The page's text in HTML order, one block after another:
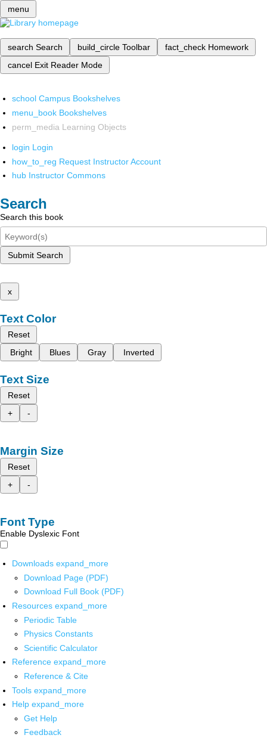
menu
search Search build_circle Toolbar fact_check Homework
cancel Exit Reader Mode
school Campus Bookshelves
menu_book Bookshelves
perm_media Learning Objects
login Login
how_to_reg Request Instructor Account
hub Instructor Commons
Search
Search this book
Submit Search
x
Text Color
Reset
Bright
Blues Gray Inverted
Text Size
Reset
+
-
Margin Size
Reset
+
-
Font Type
Enable Dyslexic Font
Downloads expand_more
Download Page (PDF)
Download Full Book (PDF)
Resources expand_more
Periodic Table
Physics Constants
Scientific Calculator
Reference expand_more
Reference & Cite
Tools expand_more
Help expand_more
Get Help
Feedback